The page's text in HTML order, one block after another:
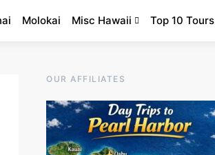
Molokai Misc Hawaii Top 10 Tours
OUR AFFILIATES